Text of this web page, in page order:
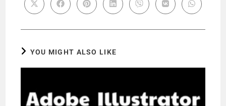
YOU MIGHT ALSO LIKE